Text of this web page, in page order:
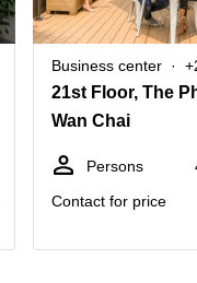
Business center
Wan Chai
Persons
Contact for price